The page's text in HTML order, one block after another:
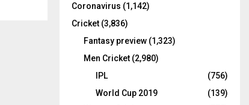
Coronavirus (1,142)
Cricket (3,836)
Fantasy preview (1,323)
Men Cricket (2,980)
IPL
(756)
World Cup 2019
(139)